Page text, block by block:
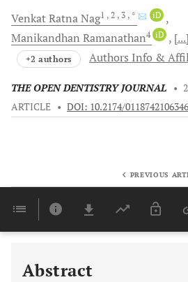
Venkat RatnaNag1 , 2 , 3 , * iD
Manikandhan Ramanathan4 iD [...]
+2 authors Authors Info &
THE OPEN DENTISTRY JOURNAL •
ARTICLE • DOI: 10.2174/
PREVIOUS
Abstract